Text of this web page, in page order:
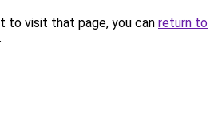
to visit that page, you can return to
.